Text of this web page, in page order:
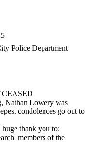
Police Department
Nathan Lowery was
condolences go out to
thank you to:
members of the